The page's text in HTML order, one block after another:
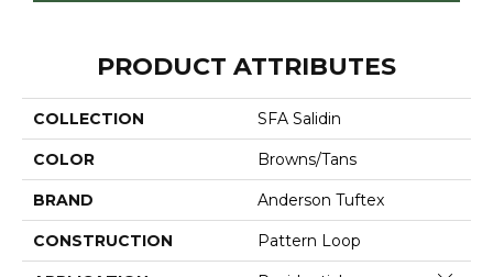
PRODUCT ATTRIBUTES
COLLECTION SFA Salidin
COLOR Browns/Tans
BRAND Anderson Tuftex
CONSTRUCTION Pattern Loop